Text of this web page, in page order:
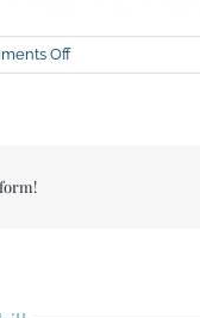
Offon
breckenhill